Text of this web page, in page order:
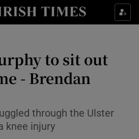
Show Property sub sections
Show Health sub sections
Show Life & Style sub sections
Show Environment sub sections
to sit out
- Brendan
through the Ulster
knee injury